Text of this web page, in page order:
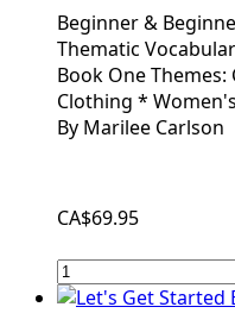
Beginner &
Thematic
Book One
Clothing *
By Marilee Carlson
CA$69.95